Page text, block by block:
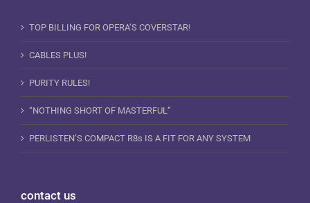
TOP BILLING FOR OPERA’S COVERSTAR!
CABLES PLUS!
PURITY RULES!
“NOTHING SHORT OF MASTERFUL”
PERLISTEN’S COMPACT R8s IS A FIT FOR ANY SYSTEM
contact us